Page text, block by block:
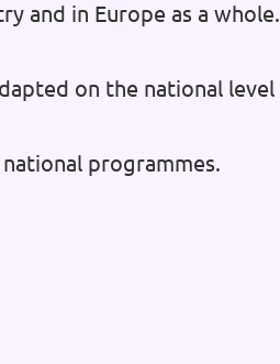
and in Europe as a whole.
on the national level
programmes.